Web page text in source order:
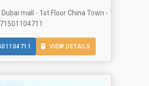
mall - 1st Floor China Town - 1st Floor -
VIEW DETAILS